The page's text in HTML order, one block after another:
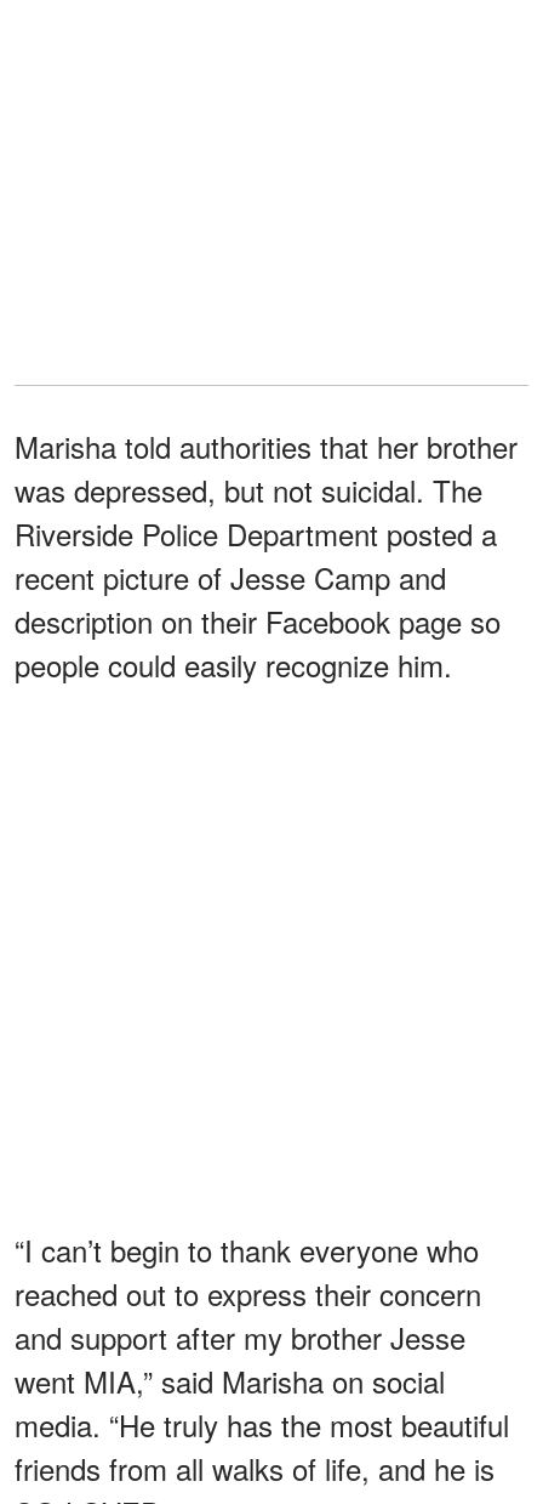
Marisha told authorities that her brother
was depressed, but not suicidal. The
Riverside Police Department posted a
recent picture of Jesse Camp and
description on their Facebook page so
people could easily recognize him.
“I can’t begin to thank everyone who
reached out to express their concern
and support after my brother Jesse
went MIA,” said Marisha on social
media. “He truly has the most beautiful
friends from all walks of life, and he is